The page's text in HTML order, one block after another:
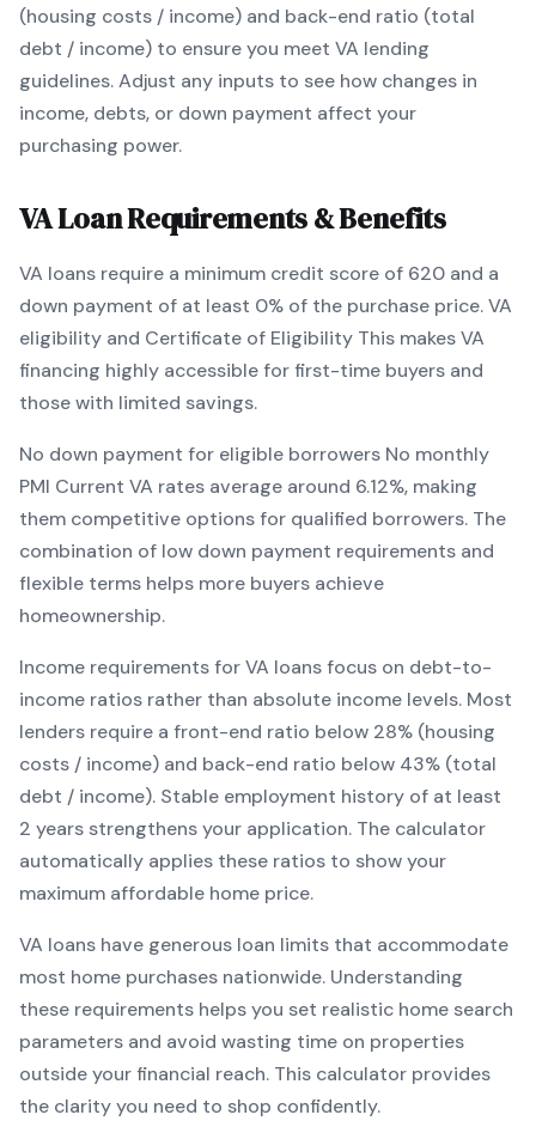
(housing costs / income) and back-end ratio (total
debt / income) to ensure you meet VA lending
guidelines. Adjust any inputs to see how changes in
income, debts, or down payment affect your
purchasing power.
VALoan Requirements & Benefits
VA loans require a minimum credit score of 620 and a
down payment of at least 0% of the purchase price.VA
eligibility and Certificate of Eligibility This makesVA
financing highly accessible for first-time buyers and
those with limited savings.
No down payment for eligible borrowers No monthly
PMI Current VA rates average around 6.12%, making
them competitive options for qualified borrowers. The
combination of low down payment requirements and
flexible terms helps more buyers achieve
homeownership.
Income requirements forVA loans focus on debt-to-
income ratios rather than absolute income levels. Most
lenders require a front-end ratio below 28% (housing
costs / income) and back-end ratio below 43% (total
debt / income). Stable employment history of at least
2 years strengthens your application. The calculator
automatically applies these ratios to show your
maximum affordable home price.
VA loans have generous loan limits that accommodate
most home purchases nationwide. Understanding
these requirements helps you set realistic home search
parameters and avoid wasting time on properties
outside your financial reach. This calculator provides
the clarity you need to shop confidently.